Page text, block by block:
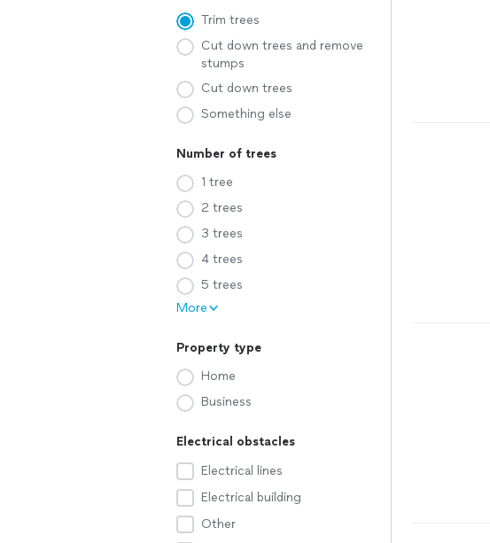
Trim trees
Cut down trees and remove
stumps
Cut down trees
Something else
Number of trees
1 tree
2 trees
3 trees
4 trees
5 trees
More
Property type
Home
Business
Electrical obstacles
Electrical lines
Electrical building
Other